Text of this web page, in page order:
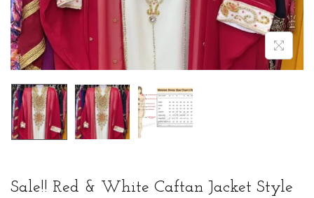
Sale!! Red & White Caftan Jacket Style